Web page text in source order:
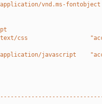
vnd.ms-
text/css
application/javascript